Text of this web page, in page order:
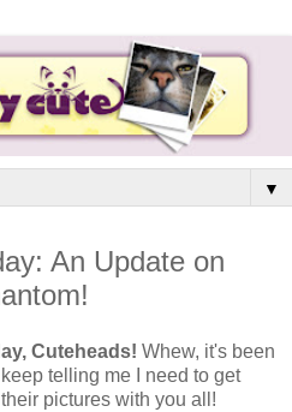
▼
An Update on
Cuteheads! Whew, it's been
telling me I need to get
pictures with you all!